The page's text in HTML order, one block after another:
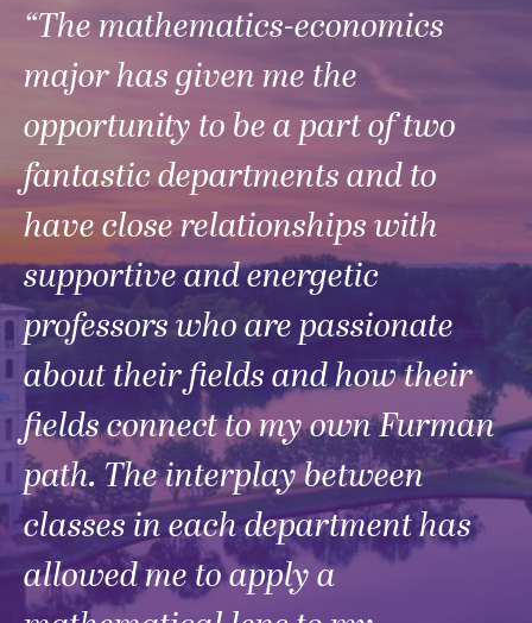
“The mathematics-economics
major has given me the
opportunity to be a part of two
fantastic departments and to
have close relationships with
supportive and energetic
professors who are passionate
about their fields and how their
fields connect to my own Furman
path. The interplay between
classes in each department has
allowed me to apply a